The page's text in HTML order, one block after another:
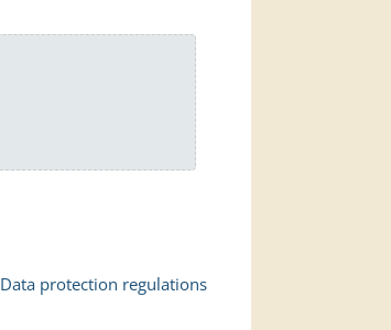
Data protection regulations